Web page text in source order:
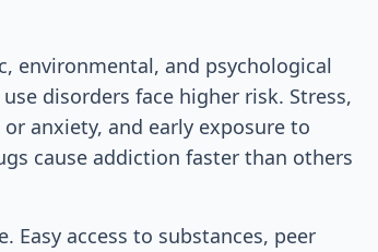
environmental, and psychological
disorders face higher risk. Stress,
anxiety, and early exposure to
cause addiction faster than others
Easy access to substances, peer